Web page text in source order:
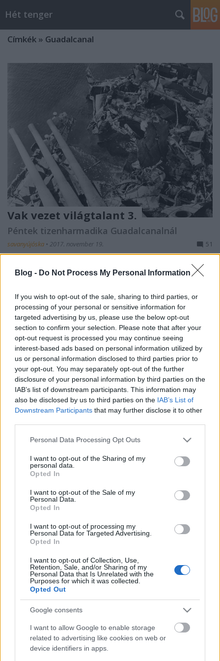
Blog - Do Not Process My Personal Information
If you wish to opt-out of the sale, sharing to third parties, or
processing of your personal or sensitive information for
targeted advertising by us, please use the below opt-out
section to confirm your selection. Please note that after your
opt-out request is processed you may continue seeing
interest-based ads based on personal information utilized by
us or personal information disclosed to third parties prior to
your opt-out. You may separately opt-out of the further
disclosure of your personal information by third parties on the
IAB’s list of downstream participants. This information may
also be disclosed by us to third parties on the IAB’s List of
Downstream Participants that may further disclose it to other
Please note that this website/app uses one or more Google
not limited to your visit or usage behaviour. You may click to
grant or deny consent to Google and its third-party tags to
use your data for below specified purposes in below Google
consent section.
Personal Data Processing Opt Outs
I want to opt-out of the Sharing of my
personal data.
Opted In
I want to opt-out of the Sale of my
Personal Data.
Opted In
I want to opt-out of processing my
Personal Data for Targeted Advertising.
Opted In
I want to opt-out of Collection, Use,
Retention, Sale, and/or Sharing of my
Personal Data that Is Unrelated with the
Purposes for which it was collected.
Opted Out
Google consents
I want to allow Google to enable storage
related to advertising like cookies on web or
device identifiers in apps.
Hét tenger
Címkék » Guadalcanal
Vak vezet világtalant 3.
Péntek tizenharmadika Guadalcanalnál
savanyújóska • 2017. november 19. 51
A Hieitől 20-30 mérföldre délre több amerikai hajó
is hasonló helyzetben volt, mint japán kollégájuk. A
Tulagiról érkező Bobolink vontató, és néhány
őrnaszád vette vontatókötélre, és bár a Hiei ágyúi
megzavarták a műveletet, délelőtt kilencre sikerült
a…
Vak vezet világtalant 2.
Péntek tizenharmadika Guadalcanalnál
savanyújóska•2017. november 13.
Pontban éjfélkor egy újabb felhőszakadás miatt
Abe kénytelen volt ismét csökkenteni a kötelék
sebességét, ezúttal 12 csomóra. Ezzel egyben
valószínűleg a lemaradt rombolókat is szerette volna
felzárkóztatni. A japánok háromnegyed egy körül
mellett…